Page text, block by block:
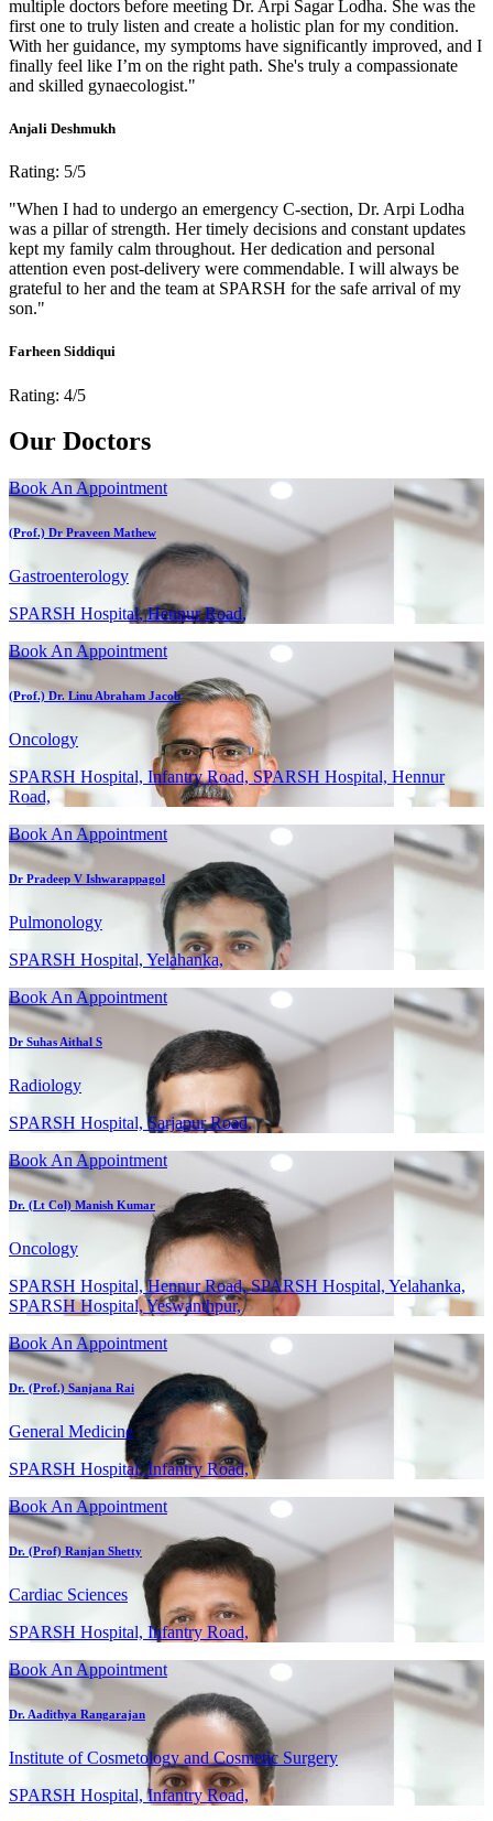
multiple doctors before meeting Dr. Arpi Sagar Lodha. She was the
first one to truly listen and create a holistic plan for my condition.
With her guidance, my symptoms have significantly improved, and I
finally feel like I’m on the right path. She's truly a compassionate
and skilled gynaecologist."
Anjali Deshmukh
Rating: 5/5
"When I had to undergo an emergency C-section, Dr. Arpi Lodha
was a pillar of strength. Her timely decisions and constant updates
kept my family calm throughout. Her dedication and personal
attention even post-delivery were commendable. I will always be
grateful to her and the team at SPARSH for the safe arrival of my
son."
Farheen Siddiqui
Rating: 4/5
Our Doctors
Book An Appointment
(Prof.) Dr Praveen Mathew
Gastroenterology
SPARSH Hospital, Hennur Road,
Book An Appointment
(Prof.) Dr. Linu Abraham Jacob
Oncology
SPARSH Hospital, Infantry Road, SPARSH Hospital, Hennur
Road,
Book An Appointment
Dr Pradeep V Ishwarappagol
Pulmonology
SPARSH Hospital, Yelahanka,
Book An Appointment
Dr Suhas Aithal S
Radiology
SPARSH Hospital, Sarjapur Road,
Book An Appointment
Dr. (Lt Col) Manish Kumar
Oncology
SPARSH Hospital, Hennur Road, SPARSH Hospital, Yelahanka,
SPARSH Hospital, Yeswanthpur,
Book An Appointment
Dr. (Prof.) Sanjana Rai
General Medicine
SPARSH Hospital, Infantry Road,
Book An Appointment
Dr. (Prof) Ranjan Shetty
Cardiac Sciences
SPARSH Hospital, Infantry Road,
Book An Appointment
Dr. Aadithya Rangarajan
Institute of Cosmetology and Cosmetic Surgery
SPARSH Hospital, Infantry Road,